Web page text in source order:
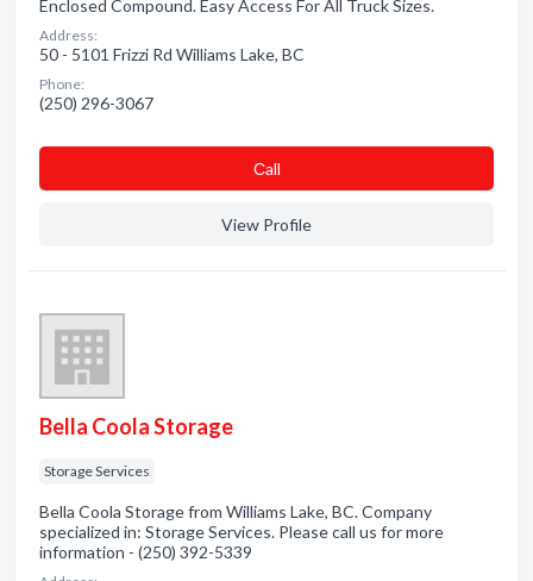
Enclosed Compound. Easy Access For All Truck Sizes.
Address:
50 - 5101 Frizzi Rd Williams Lake, BC
Phone:
(250) 296-3067
Сall
View Profile
Bella Coola Storage
Storage Services
Bella Coola Storage from Williams Lake, BC. Company
specialized in: Storage Services. Please call us for more
information - (250) 392-5339